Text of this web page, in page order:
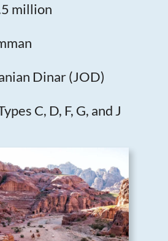
million
Dinar (JOD)
C, D, F, G, and J